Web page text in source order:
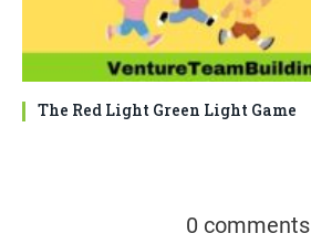
The Red Light Green Light Game
0 comments